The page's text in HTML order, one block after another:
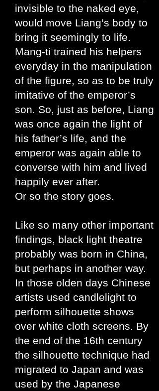
invisible to the naked eye,
would move Liang’s body to
bring it seemingly to life.
Mang-ti trained his helpers
everyday in the manipulation
of the figure, so as to be truly
imitative of the emperor’s
son. So, just as before, Liang
was once again the light of
his father’s life, and the
emperor was again able to
converse with him and lived
happily ever after.
Or so the story goes.
Like so many other important
findings, black light theatre
probably was born in China,
but perhaps in another way.
In those olden days Chinese
artists used candlelight to
perform silhouette shows
over white cloth screens. By
the end of the 16th century
the silhouette technique had
migrated to Japan and was
used by the Japanese